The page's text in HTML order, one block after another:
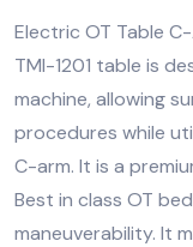
Electric OT Table
TMI-1201 table is
machine, allowing
procedures while
C-arm. It is a
Best in class OT
maneuverability. It